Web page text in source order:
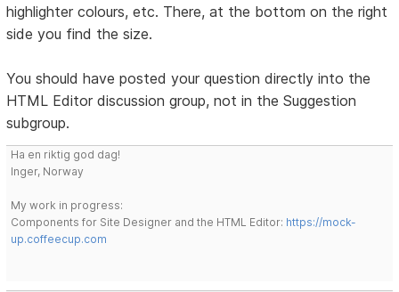
highlighter colours, etc. There, at the bottom on the right
side you find the size.
You should have posted your question directly into the
HTML Editor discussion group, not in the Suggestion
subgroup.
Ha en riktig god dag!
Inger, Norway
My work in progress:
Components for Site Designer and the HTML Editor: https://mock-
up.coffeecup.com